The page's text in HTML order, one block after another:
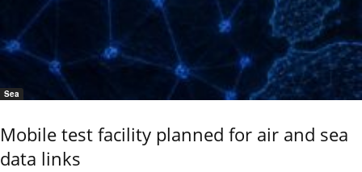
Sea
Mobile test facility planned for air and sea
data links